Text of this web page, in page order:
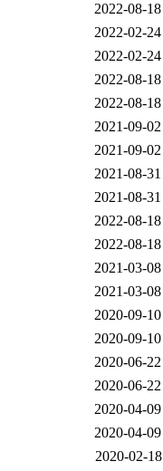
2022-08-
2022-02-
2022-02-
2022-08-
2022-08-
2021-09-
2021-09-
2021-08-
2021-08-
2022-08-
2022-08-
2021-03-
2021-03-
2020-09-
2020-09-
2020-06-
2020-06-
2020-04-
2020-04-
2020-02-